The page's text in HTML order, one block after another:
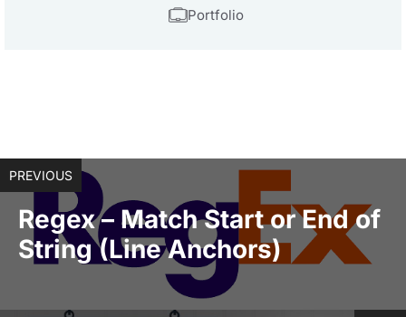
Portfolio
PREVIOUS
Regex – Match Start or End of
String (Line Anchors)